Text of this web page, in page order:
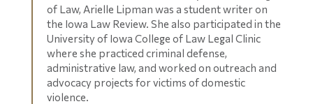
of Law, Arielle Lipman was a student writer on
the Iowa Law Review. She also participated in the
University of Iowa College of Law Legal Clinic
where she practiced criminal defense,
administrative law, and worked on outreach and
advocacy projects for victims of domestic
violence.